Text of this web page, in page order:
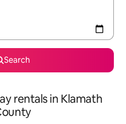
Search
rentals in Klamath